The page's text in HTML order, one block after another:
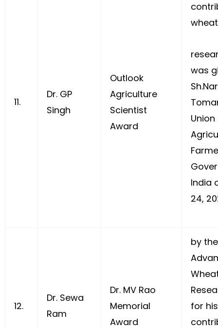
11.
Dr. GP
Singh
Outlook
Agriculture
Scientist
Award
wheat
was
India
24,
12.
Dr. Sewa
Ram
Dr. MV Rao
Memorial
Award
by
for